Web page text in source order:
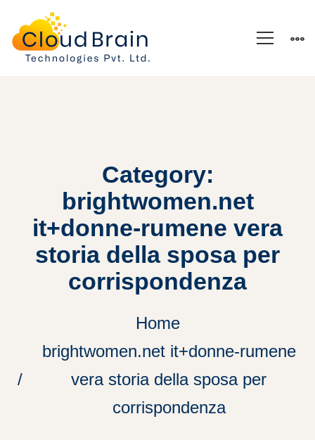
Category:
brightwomen.net
it+donne-rumene vera
storia della sposa per
corrispondenza
Home
brightwomen.net it+donne-rumene
vera storia della sposa per
corrispondenza